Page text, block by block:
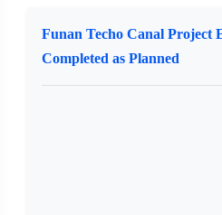
Funan Techo Canal Project
Completed as Planned